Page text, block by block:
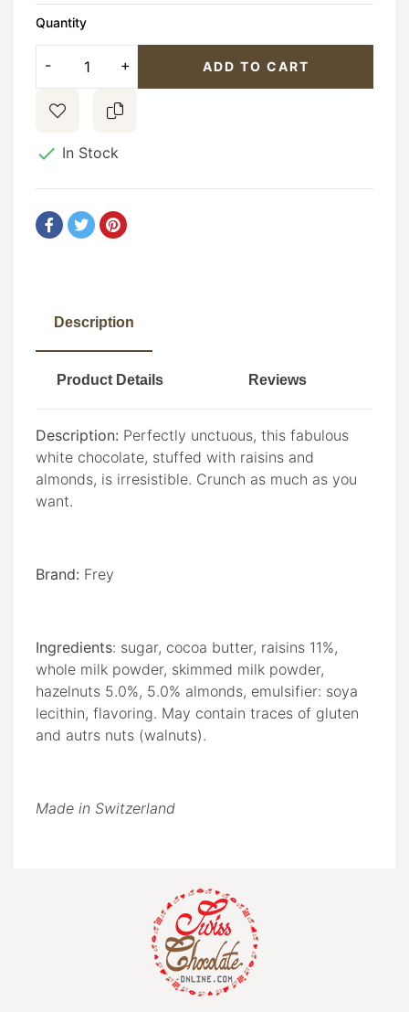
Quantity
ADD TO CART
 In Stock
Description
Product Details Reviews
Description: Perfectly unctuous, this fabulous
white chocolate, stuffed with raisins and
almonds, is irresistible. Crunch as much as you
want.
Brand: Frey
Ingredients: sugar, cocoa butter, raisins 11%,
whole milk powder, skimmed milk powder,
hazelnuts 5.0%, 5.0% almonds, emulsifier: soya
lecithin, flavoring. May contain traces of gluten
and autrs nuts (walnuts).
Made in Switzerland